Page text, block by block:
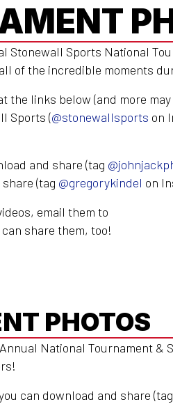
Stonewall Sports National
of the incredible moments
the links below (and more
Sports (@stonewallsports on
and share (tag
(tag @gregorykindel on
email them to
can share them, too!
PHOTOS
National Tournament
can download and share (tag